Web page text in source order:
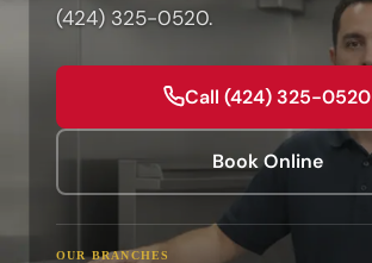
(424) 325-0520.
Call (424) 325-0520
Book Online
OUR BRANCHES